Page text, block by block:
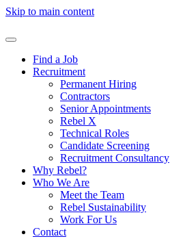
Skip to main content
Find a Job
Recruitment
Permanent Hiring
Contractors
Senior Appointments
Rebel X
Technical Roles
Candidate Screening
Recruitment Consultancy
Why Rebel?
Who We Are
Meet the Team
Rebel Sustainability
Work For Us
Contact